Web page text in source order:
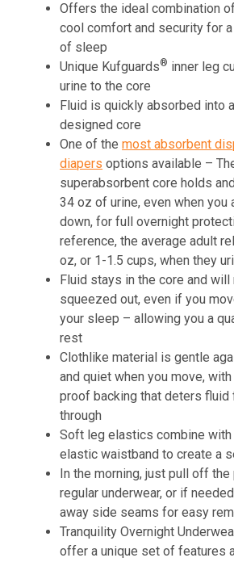
Offers the ideal combination
cool comfort and security for
of sleep
Unique Kufguards® inner leg
urine to the core
Fluid is quickly absorbed into
designed core
One of themost absorbent
diapers options available –
superabsorbent core holds
34 oz of urine, even when you
down, for full overnight
reference, the average adult
oz, or 1-1.5 cups, when they
Fluid stays in the core and will
squeezed out, even if you
your sleep – allowing you a
rest
Clothlike material is gentle
and quiet when you move,
proof backing that deters fluid
through
Soft leg elastics combine
elastic waistband to create a
In the morning, just pull off
regular underwear, or if
away side seams for easy
Tranquility Overnight
offer a unique set of features